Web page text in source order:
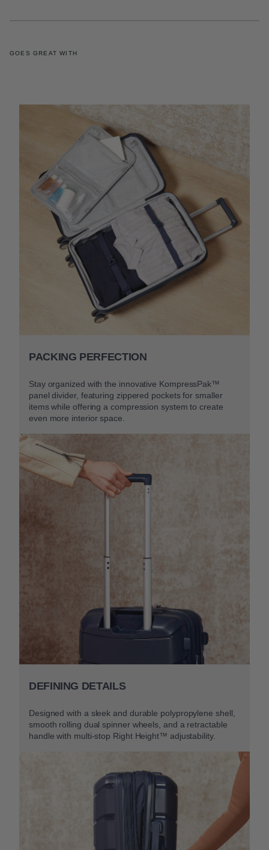
GOES GREAT WITH
PACKING PERFECTION
Stay organized with the innovative KompressPak™
panel divider, featuring zippered pockets for smaller
items while offering a compression system to create
even more interior space.
DEFINING DETAILS
Designed with a sleek and durable polypropylene shell,
smooth rolling dual spinner wheels, and a retractable
handle with multi-stop Right Height™ adjustability.